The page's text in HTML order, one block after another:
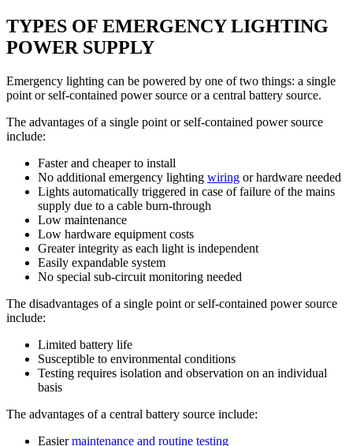
TYPES OF EMERGENCY LIGHTING
POWER SUPPLY
Emergency lighting can be powered by one of two things: a single
point or self-contained power source or a central battery source.
The advantages of a single point or self-contained power source
include:
Faster and cheaper to install
No additional emergency lighting wiring or hardware needed
Lights automatically triggered in case of failure of the mains
supply due to a cable burn-through
Low maintenance
Low hardware equipment costs
Greater integrity as each light is independent
Easily expandable system
No special sub-circuit monitoring needed
The disadvantages of a single point or self-contained power source
include:
Limited battery life
Susceptible to environmental conditions
Testing requires isolation and observation on an individual
basis
The advantages of a central battery source include:
Easiermaintenance and routine testing